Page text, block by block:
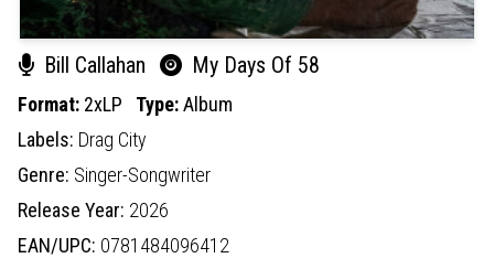
Bill Callahan My Days Of 58
Format: 2xLP Type:Album
Labels: Drag City
Genre: Singer-Songwriter
Release Year: 2026
EAN/UPC: 0781484096412